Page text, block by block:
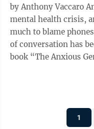
by Anthony Vaccaro America’s young people face a
mental health crisis,
much to blame
of conversation has
book “The Anxious
1